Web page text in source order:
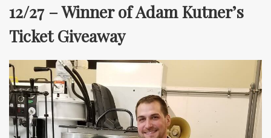
12/27 – Winner of Adam Kutner’s
Ticket Giveaway